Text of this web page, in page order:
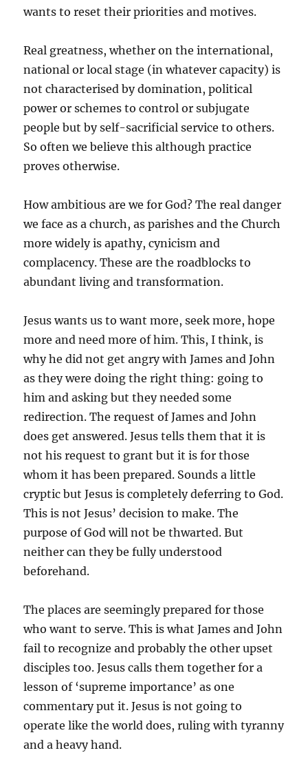
wants to reset their priorities and motives.
Real greatness, whether on the international,
national or local stage (in whatever capacity) is
not characterised by domination, political
power or schemes to control or subjugate
people but by self-sacrificial service to others.
So often we believe this although practice
proves otherwise.
How ambitious are we for God? The real danger
we face as a church, as parishes and the Church
more widely is apathy, cynicism and
complacency. These are the roadblocks to
abundant living and transformation.
Jesus wants us to want more, seek more, hope
more and need more of him. This, I think, is
why he did not get angry with James and John
as they were doing the right thing: going to
him and asking but they needed some
redirection. The request of James and John
does get answered. Jesus tells them that it is
not his request to grant but it is for those
whom it has been prepared. Sounds a little
cryptic but Jesus is completely deferring to God.
This is not Jesus’ decision to make. The
purpose of God will not be thwarted. But
neither can they be fully understood
beforehand.
The places are seemingly prepared for those
who want to serve. This is what James and John
fail to recognize and probably the other upset
disciples too. Jesus calls them together for a
lesson of ‘supreme importance’ as one
commentary put it. Jesus is not going to
operate like the world does, ruling with tyranny
and a heavy hand.